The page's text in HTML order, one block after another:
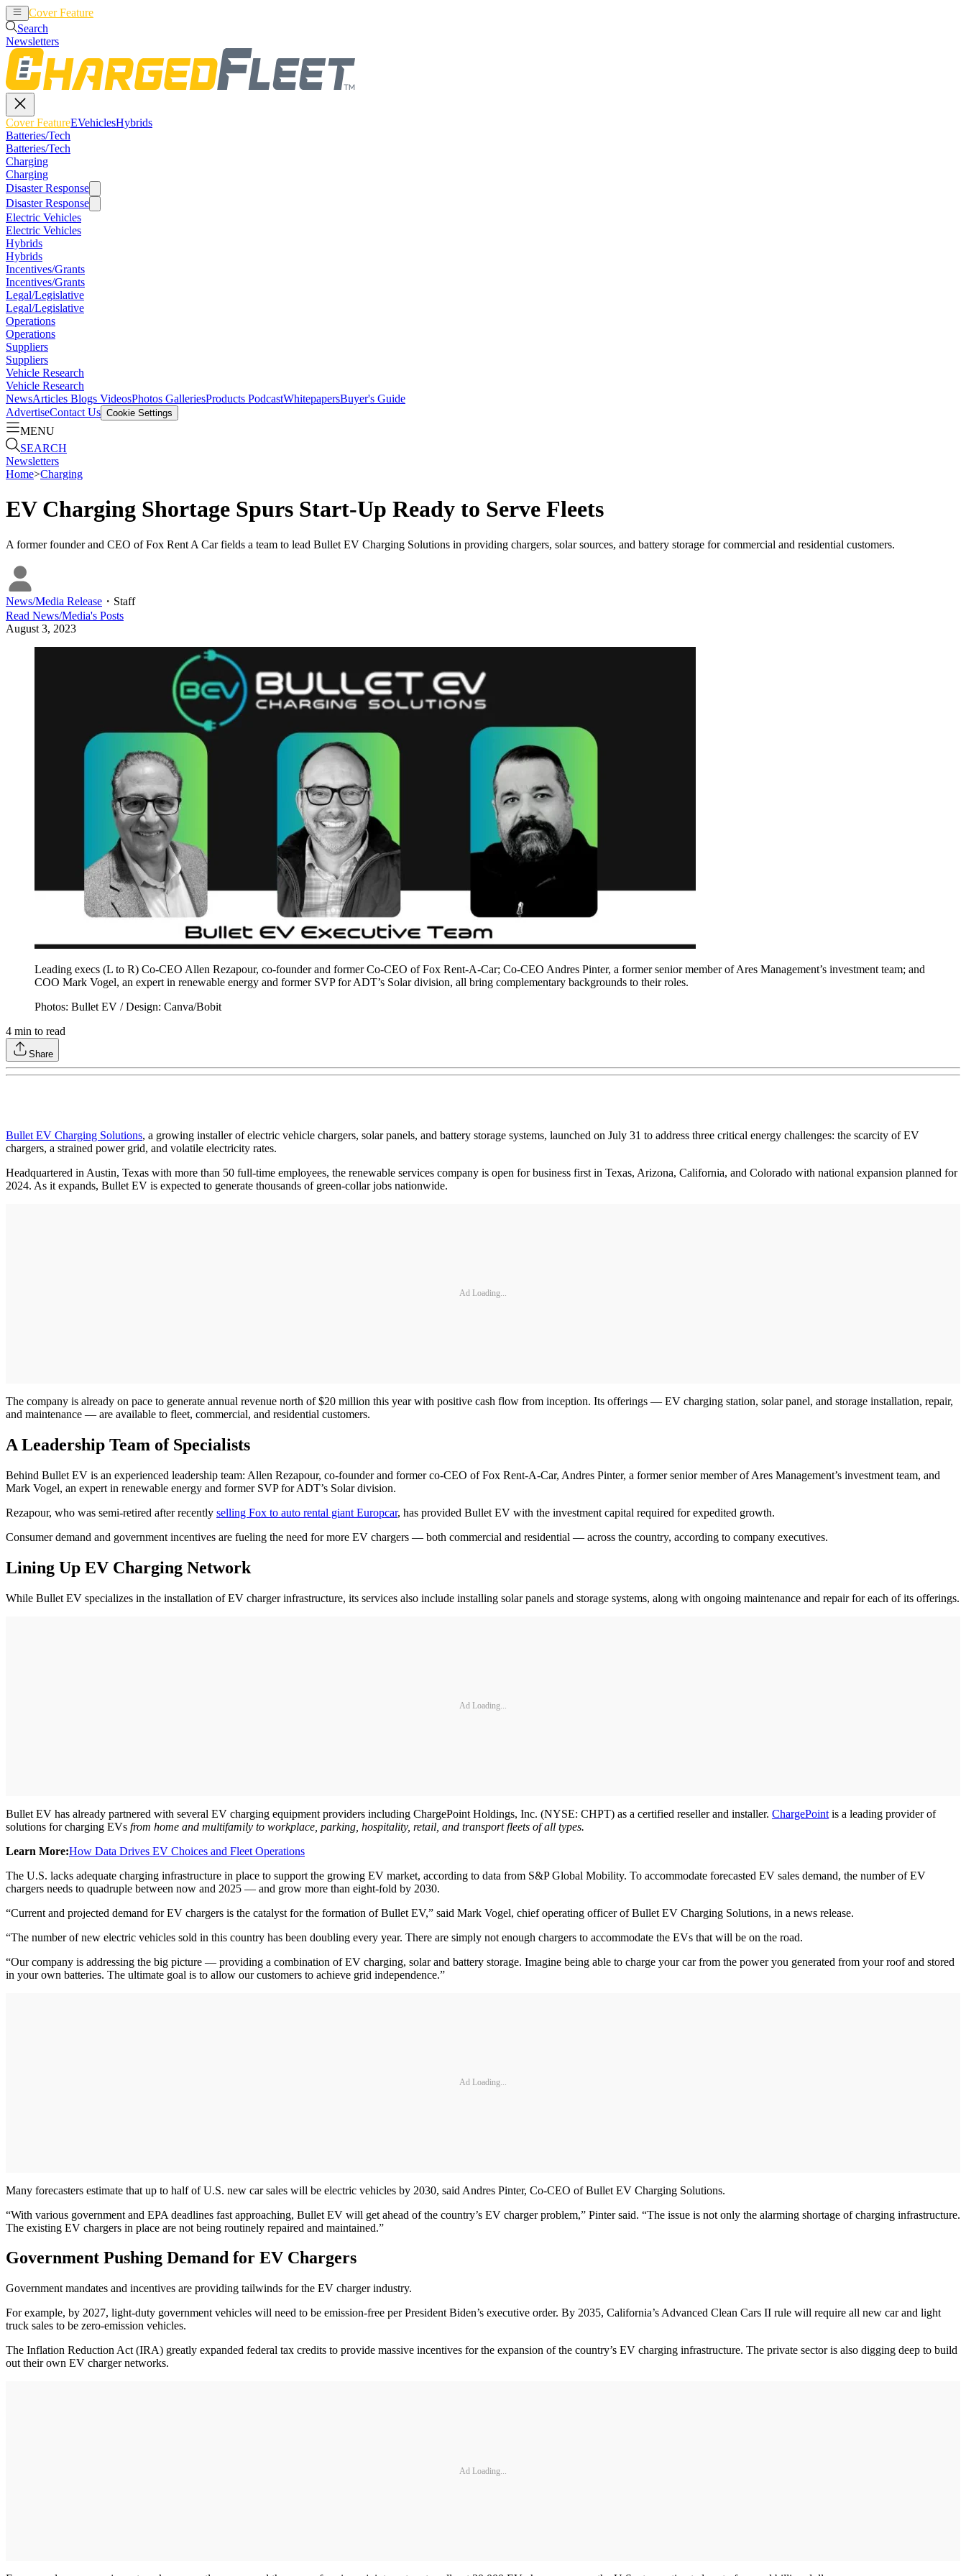
Cover Feature
Search
Newsletters
Cover FeatureEVehiclesHybrids
Batteries/Tech
Batteries/Tech
Charging
Charging
Disaster Response
Disaster Response
Electric Vehicles
Electric Vehicles
Hybrids
Hybrids
Incentives/Grants
Incentives/Grants
Legal/Legislative
Legal/Legislative
Operations
Operations
Suppliers
Suppliers
Vehicle Research
Vehicle Research
NewsArticles Blogs VideosPhotos GalleriesProducts PodcastWhitepapersBuyer's Guide
AdvertiseContact Us Cookie Settings
MENU
SEARCH
Newsletters
Home>Charging
EV Charging Shortage Spurs Start-Up Ready to Serve Fleets
A former founder and CEO of Fox Rent A Car fields a team to lead Bullet EV Charging Solutions in providing chargers, solar sources, and battery storage for commercial and residential customers.
News/Media Release ・ Staff
Read News/Media's Posts
August 3, 2023
Leading execs (L to R) Co-CEO Allen Rezapour, co-founder and former Co-CEO of Fox Rent-A-Car; Co-CEO Andres Pinter, a former senior member of Ares Management’s investment team; and
COO Mark Vogel, an expert in renewable energy and former SVP for ADT’s Solar division, all bring complementary backgrounds to their roles.
Photos: Bullet EV / Design: Canva/Bobit
4 min to read
Share
Bullet EV Charging Solutions, a growing installer of electric vehicle chargers, solar panels, and battery storage systems, launched on July 31 to address three critical energy challenges: the scarcity of EV
chargers, a strained power grid, and volatile electricity rates.
Headquartered in Austin, Texas with more than 50 full-time employees, the renewable services company is open for business first in Texas, Arizona, California, and Colorado with national expansion planned for
2024. As it expands, Bullet EV is expected to generate thousands of green-collar jobs nationwide.
Ad Loading...
The company is already on pace to generate annual revenue north of $20 million this year with positive cash flow from inception. Its offerings — EV charging station, solar panel, and storage installation, repair,
and maintenance — are available to fleet, commercial, and residential customers.
A Leadership Team of Specialists
Behind Bullet EV is an experienced leadership team: Allen Rezapour, co-founder and former co-CEO of Fox Rent-A-Car, Andres Pinter, a former senior member of Ares Management’s investment team, and
Mark Vogel, an expert in renewable energy and former SVP for ADT’s Solar division.
Rezapour, who was semi-retired after recently selling Fox to auto rental giant Europcar, has provided Bullet EV with the investment capital required for expedited growth.
Consumer demand and government incentives are fueling the need for more EV chargers — both commercial and residential — across the country, according to company executives.
Lining Up EV Charging Network
While Bullet EV specializes in the installation of EV charger infrastructure, its services also include installing solar panels and storage systems, along with ongoing maintenance and repair for each of its offerings.
Ad Loading...
Bullet EV has already partnered with several EV charging equipment providers including ChargePoint Holdings, Inc. (NYSE: CHPT) as a certified reseller and installer. ChargePoint is a leading provider of
solutions for charging EVs from home and multifamily to workplace, parking, hospitality, retail, and transport fleets of all types.
Learn More:How Data Drives EV Choices and Fleet Operations
The U.S. lacks adequate charging infrastructure in place to support the growing EV market, according to data from S&P Global Mobility. To accommodate forecasted EV sales demand, the number of EV
chargers needs to quadruple between now and 2025 — and grow more than eight-fold by 2030.
“Current and projected demand for EV chargers is the catalyst for the formation of Bullet EV,” said Mark Vogel, chief operating officer of Bullet EV Charging Solutions, in a news release.
“The number of new electric vehicles sold in this country has been doubling every year. There are simply not enough chargers to accommodate the EVs that will be on the road.
“Our company is addressing the big picture — providing a combination of EV charging, solar and battery storage. Imagine being able to charge your car from the power you generated from your roof and stored
in your own batteries. The ultimate goal is to allow our customers to achieve grid independence.”
Ad Loading...
Many forecasters estimate that up to half of U.S. new car sales will be electric vehicles by 2030, said Andres Pinter, Co-CEO of Bullet EV Charging Solutions.
“With various government and EPA deadlines fast approaching, Bullet EV will get ahead of the country’s EV charger problem,” Pinter said. “The issue is not only the alarming shortage of charging infrastructure.
The existing EV chargers in place are not being routinely repaired and maintained.”
Government Pushing Demand for EV Chargers
Government mandates and incentives are providing tailwinds for the EV charger industry.
For example, by 2027, light-duty government vehicles will need to be emission-free per President Biden’s executive order. By 2035, California’s Advanced Clean Cars II rule will require all new car and light
truck sales to be zero-emission vehicles.
The Inflation Reduction Act (IRA) greatly expanded federal tax credits to provide massive incentives for the expansion of the country’s EV charging infrastructure. The private sector is also digging deep to build
out their own EV charger networks.
Ad Loading...